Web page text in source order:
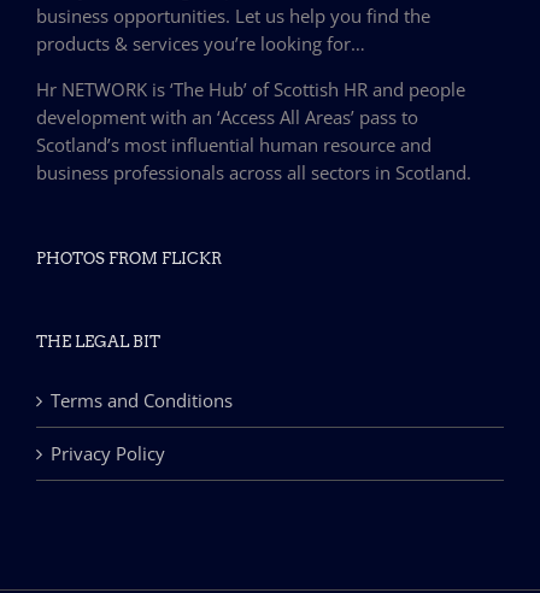
business opportunities. Let us help you find the
products & services you’re looking for…
Hr NETWORK is ‘The Hub’ of Scottish HR and people
development with an ‘Access All Areas’ pass to
Scotland’s most influential human resource and
business professionals across all sectors in Scotland.
PHOTOS FROM FLICKR
THE LEGAL BIT
Terms and Conditions
Privacy Policy